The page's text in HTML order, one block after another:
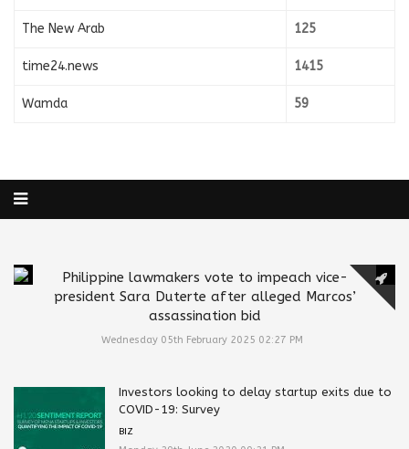
The New Arab 125
time24.news 1415
Wamda 59
Philippine lawmakers vote to impeach vice-
president Sara Duterte after alleged Marcos’
assassination bid
Wednesday 05th February 2025 02:27 PM
Investors looking to delay startup exits due to
COVID-19: Survey
BIZ